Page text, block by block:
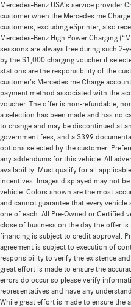
Mercedes-Benz USA’s service provider
customer when the Mercedes me
customers, excluding eSprinter, also
Mercedes-Benz High Power Charging
sessions are always free during such 2-
by the $1,000 charging voucher if
stations are the responsibility of the
customer’s Mercedes me Charge
payment method associated with the
voucher. The offer is non-refundable,
a selection has been made and has no
to change and may be discontinued at
government fees, and a $399
options selected by the customer.
any addendums for this vehicle. All
availability. Must qualify for all
incentives. Images displayed may not
vehicle. Colors shown are the most
and cannot guarantee that every
one of each. All Pre-Owned or Certified
close of business on the day the offer is
financing is subject to credit approval.
agreement is subject to execution of
responsibility to verify the existence
great effort is made to ensure the
errors do occur so please verify
representatives and have any
While great effort is made to ensure the